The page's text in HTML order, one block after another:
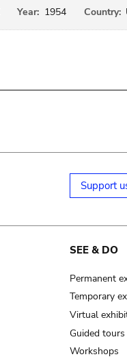
Year: 1954 Country:
Support
SEE & DO
Permanent
Temporary
Virtual
Guided tours
Workshops